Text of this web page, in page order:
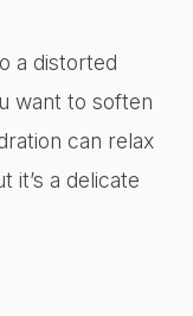
a distorted
want to soften
can relax
it’s a delicate